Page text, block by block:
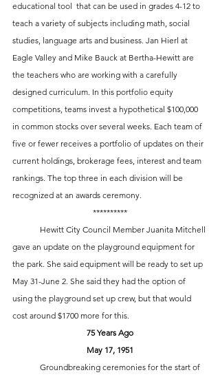
educational tool  that can be used in grades 4-12 to
teach a variety of subjects including math, social
studies, language arts and business. Jan Hierl at
Eagle Valley and Mike Bauck at Bertha-Hewitt are
the teachers who are working with a carefully
designed curriculum. In this portfolio equity
competitions, teams invest a hypothetical $100,000
in common stocks over several weeks. Each team of
five or fewer receives a portfolio of updates on their
current holdings, brokerage fees, interest and team
rankings. The top three in each division will be
recognized at an awards ceremony.
**********
gave an update on the playground equipment for
the park. She said equipment will be ready to set up
May 31-June 2. She said they had the option of
using the playground set up crew, but that would
cost around $1700 more for this.
75 Years Ago
May 17, 1951